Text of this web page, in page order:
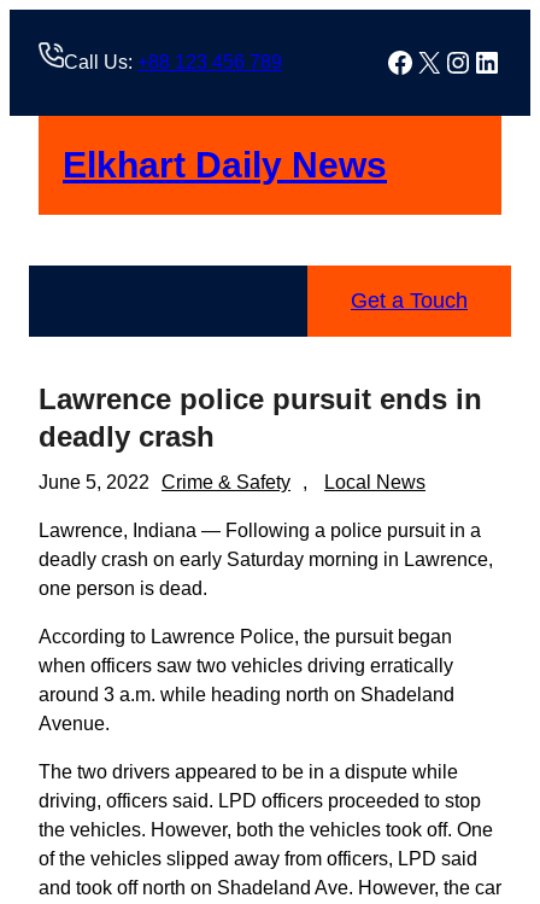
Call Us: +88 123 456 789 Facebook
X
Elkhart Daily News
Get a Touch
Lawrence police pursuit ends in
deadly crash
June 5, 2022 Crime & Safety , Local News
Lawrence, Indiana — Following a police pursuit in a
deadly crash on early Saturday morning in Lawrence,
one person is dead.
According to Lawrence Police, the pursuit began
when officers saw two vehicles driving erratically
around 3 a.m. while heading north on Shadeland
Avenue.
The two drivers appeared to be in a dispute while
driving, officers said. LPD officers proceeded to stop
the vehicles. However, both the vehicles took off. One
of the vehicles slipped away from officers, LPD said
and took off north on Shadeland Ave. However, the car